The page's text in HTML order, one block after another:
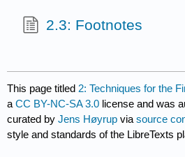
2.3: Footnotes
This page titled 2: Techniques for the
aCC BY-NC-SA 3.0 license and was
curated byJens Høyrup viasource
style and standards of the LibreTexts